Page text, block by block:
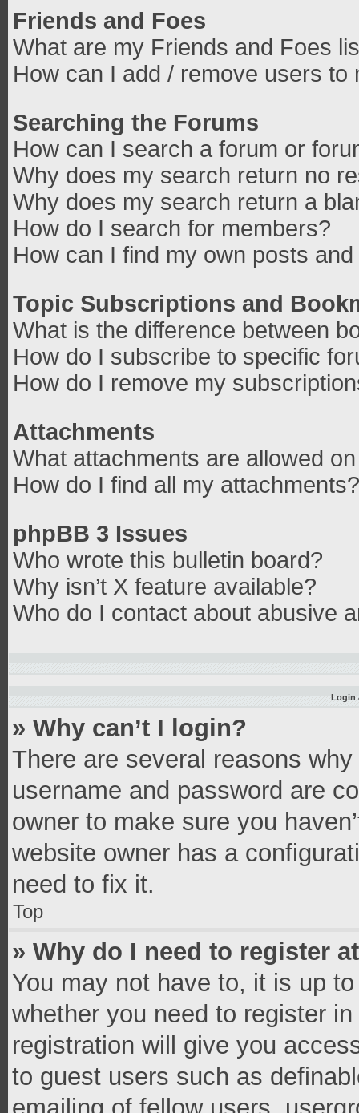
Friends and Foes
What are my Friends and Foes
How can I add / remove users
Searching the Forums
How can I search a forum or
Why does my search return no
Why does my search return a
How do I search for members?
How can I find my own posts
Topic Subscriptions and
What is the difference between
How do I subscribe to specific
How do I remove my
Attachments
What attachments are allowed
How do I find all my attachments?
phpBB 3 Issues
Who wrote this bulletin board?
Why isn’t X feature available?
Who do I contact about abusive
Login
» Why can’t I login?
There are several reasons
username and password are
owner to make sure you
website owner has a
need to fix it.
Top
» Why do I need to register
You may not have to, it is up
whether you need to register
registration will give you
to guest users such as